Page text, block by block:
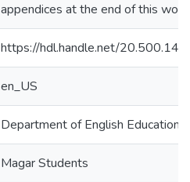
appendices at the end of this work.
https://hdl.handle.net/
en_US
Department of English Education
Magar Students